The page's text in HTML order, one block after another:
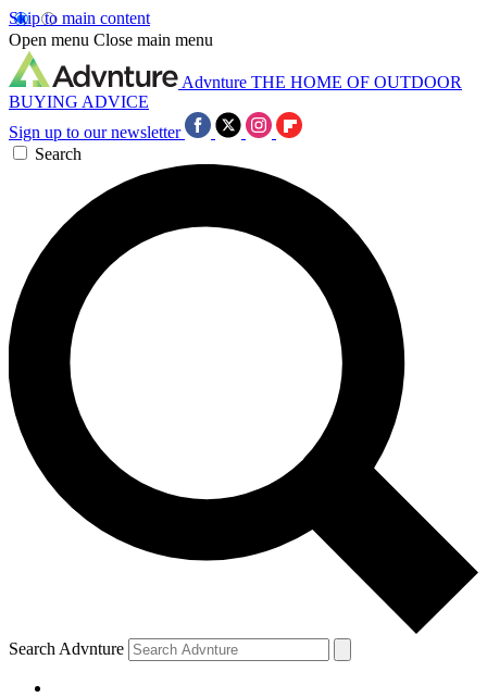
Skip to main content
Open menu Close main menu
Advnture THE HOME OF OUTDOOR
BUYING ADVICE
Sign up to our newsletter
Search
Search Advnture